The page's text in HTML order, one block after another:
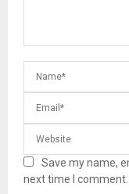
Save my name,
next time I comment.